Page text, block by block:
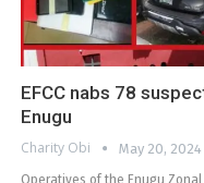
EFCC nabs 78
Enugu
Charity Obi May 20, 2024
Operatives of the Enugu